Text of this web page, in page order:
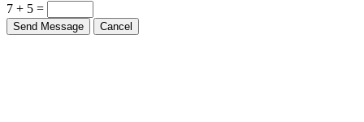
7 + 5 =
Send Message Cancel